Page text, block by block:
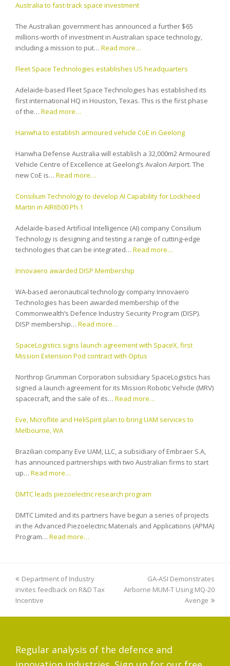
Australia to fast-track space investment
The Australian government has announced a further $65
millions-worth of investment in Australian space technology,
including a mission to put… Read more…
Fleet Space Technologies establishes US headquarters
Adelaide-based Fleet Space Technologies has established its
first international HQ in Houston, Texas. This is the first phase
of the… Read more…
Hanwha to establish armoured vehicle CoE in Geelong
Hanwha Defense Australia will establish a 32,000m2 Armoured
Vehicle Centre of Excellence at Geelong’s Avalon Airport. The
new CoE is… Read more…
Consilium Technology to develop AI Capability for Lockheed
Martin in AIR6500 Ph.1
Adelaide-based Artificial Intelligence (AI) company Consilium
Technology is designing and testing a range of cutting-edge
technologies that can be integrated… Read more…
Innovaero awarded DISP Membership
WA-based aeronautical technology company Innovaero
Technologies has been awarded membership of the
Commonwealth’s Defence Industry Security Program (DISP).
DISP membership… Read more…
SpaceLogistics signs launch agreement with SpaceX, first
Mission Extension Pod contract with Optus
Northrop Grumman Corporation subsidiary SpaceLogistics has
signed a launch agreement for its Mission Robotic Vehicle (MRV)
spacecraft, and the sale of its… Read more…
Eve, Microflite and HeliSpirit plan to bring UAM services to
Melbourne, WA
Brazilian company Eve UAM, LLC, a subsidiary of Embraer S.A,
has announced partnerships with two Australian firms to start
up… Read more…
DMTC leads piezoelectric research program
DMTC Limited and its partners have begun a series of projects
in the Advanced Piezoelectric Materials and Applications (APMA)
Program… Read more…
previous
post:
Department of Industry
invites feedback on R&D Tax
Incentive
next
post:
GA-ASI Demonstrates
Airborne MUM-T Using MQ-20
Avenge
Regular analysis of the defence and